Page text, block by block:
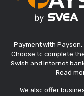
Payment with Payson.
Choose to complete
Swish and internet
Read
We also offer